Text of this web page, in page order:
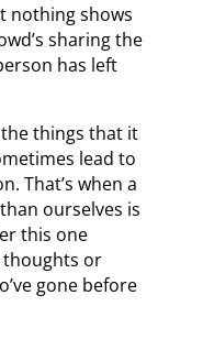
nothing shows
sharing the
has left
things that it
lead to
That’s when a
ourselves is
this one
thoughts or
gone before